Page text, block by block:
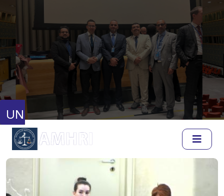
United Nations
Human Rights Council
Full Session Reports